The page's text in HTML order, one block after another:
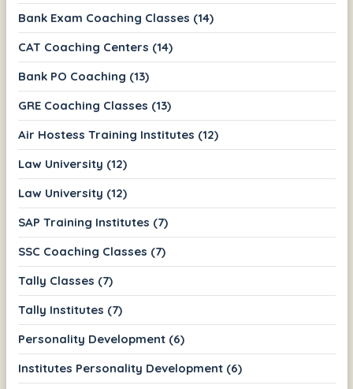
Bank Exam Coaching Classes (14)
CAT Coaching Centers (14)
Bank PO Coaching (13)
GRE Coaching Classes (13)
Air Hostess Training Institutes (12)
Law University (12)
Law University (12)
SAP Training Institutes (7)
SSC Coaching Classes (7)
Tally Classes (7)
Tally Institutes (7)
Personality Development (6)
Institutes Personality Development (6)